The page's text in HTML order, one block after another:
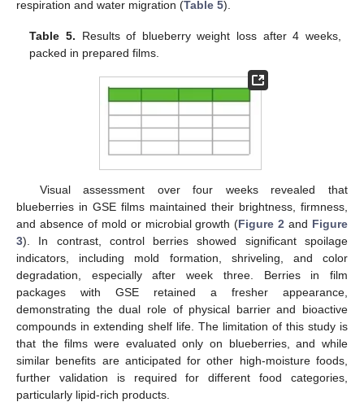
respiration and water migration (Table 5).
Table 5. Results of blueberry weight loss after 4 weeks,
packed in prepared films.
Visual assessment over four weeks revealed that
blueberries in GSE films maintained their brightness, firmness,
and absence of mold or microbial growth (Figure 2 and Figure
3). In contrast, control berries showed significant spoilage
indicators, including mold formation, shriveling, and color
degradation, especially after week three. Berries in film
packages with GSE retained a fresher appearance,
demonstrating the dual role of physical barrier and bioactive
compounds in extending shelf life. The limitation of this study is
that the films were evaluated only on blueberries, and while
similar benefits are anticipated for other high-moisture foods,
further validation is required for different food categories,
particularly lipid-rich products.